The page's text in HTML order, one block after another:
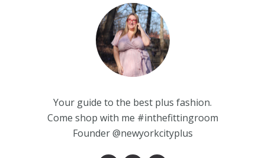
Your guide to the best plus fashion.
Come shop with me #inthefittingroom
Founder @newyorkcityplus